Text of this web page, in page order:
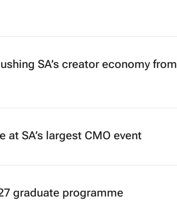
SA’s creator economy from
SA’s largest CMO event
graduate programme